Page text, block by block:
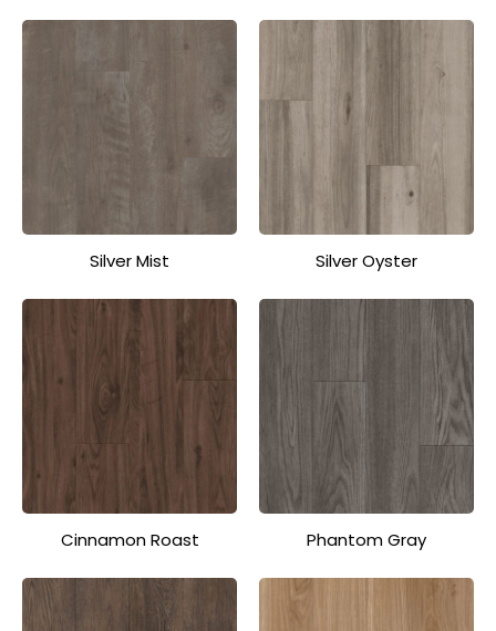
Silver Mist Silver Oyster
Cinnamon Roast Phantom Gray